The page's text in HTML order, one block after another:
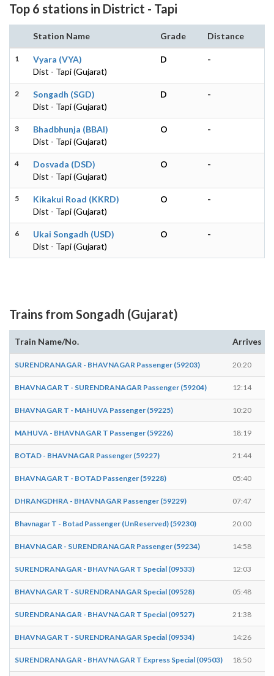
Top 6 stations in District - Tapi
Station Name Grade Distance
1
Vyara (VYA)
Dist - Tapi (Gujarat)
D -
2
Songadh (SGD)
Dist - Tapi (Gujarat)
D -
3
Bhadbhunja (BBAI)
Dist - Tapi (Gujarat)
O -
4
Dosvada (DSD)
Dist - Tapi (Gujarat)
O -
5
Kikakui Road (KKRD)
Dist - Tapi (Gujarat)
O -
6
Ukai Songadh (USD)
Dist - Tapi (Gujarat)
O -
Trains from Songadh (Gujarat)
Train Name/No. Arrives
SURENDRANAGAR - BHAVNAGAR Passenger (59203) 20:20
BHAVNAGAR T - SURENDRANAGAR Passenger (59204) 12:14
BHAVNAGAR T - MAHUVA Passenger (59225) 10:20
MAHUVA - BHAVNAGAR T Passenger (59226) 18:19
BOTAD - BHAVNAGAR Passenger (59227) 21:44
BHAVNAGAR T - BOTAD Passenger (59228) 05:40
DHRANGDHRA - BHAVNAGAR Passenger (59229) 07:47
Bhavnagar T - Botad Passenger (UnReserved) (59230) 20:00
BHAVNAGAR - SURENDRANAGAR Passenger (59234) 14:58
SURENDRANAGAR - BHAVNAGAR T Special (09533) 12:03
BHAVNAGAR T - SURENDRANAGAR Special (09528) 05:48
SURENDRANAGAR - BHAVNAGAR T Special (09527) 21:38
BHAVNAGAR T - SURENDRANAGAR Special (09534) 14:26
SURENDRANAGAR - BHAVNAGAR T Express Special (09503) 18:50